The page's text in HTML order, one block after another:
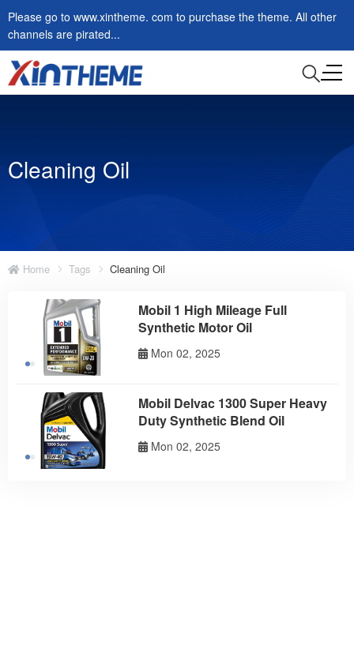
Please go to www.xintheme. com to purchase the theme. All other
channels are pirated...
Cleaning Oil
Home Tags Cleaning Oil
Mobil 1 High Mileage Full
Synthetic Motor Oil
Mon 02, 2025
Mobil Delvac 1300 Super Heavy
Duty Synthetic Blend Oil
Mon 02, 2025